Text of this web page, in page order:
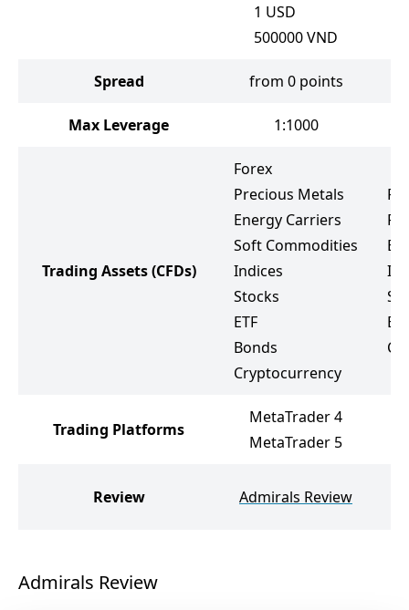
1 USD
500000VND
Spread from 0 points
Max Leverage 1:1000
Trading Assets(CFDs)
Forex
Precious Metals
Energy Carriers
Soft Commodities
Indices
Stocks
ETF
Bonds
Cryptocurrency
Trading Platforms
MetaTrader 4
MetaTrader 5
Review Admirals Review
Admirals Review